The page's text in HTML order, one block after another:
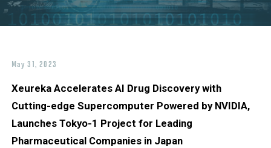
May 31, 2023
Xeureka Accelerates AI Drug Discovery with
Cutting-edge Supercomputer Powered by NVIDIA,
Launches Tokyo-1 Project for Leading
Pharmaceutical Companies in Japan